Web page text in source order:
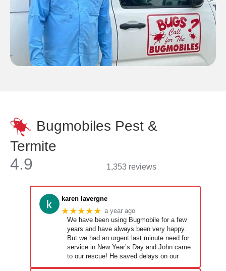
Bugmobiles Pest &
Termite
4.9 1,353 reviews
karen lavergne
★★★★★ a year ago
We have been using Bugmobile for a few
years and have always been very happy.
But we had an urgent last minute need for
service in New Year’s Day and John came
to our rescue! He saved delays on our